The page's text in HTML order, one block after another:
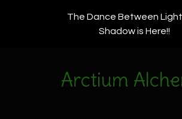
The Dance Between
Shadow is Here!!
Arctium